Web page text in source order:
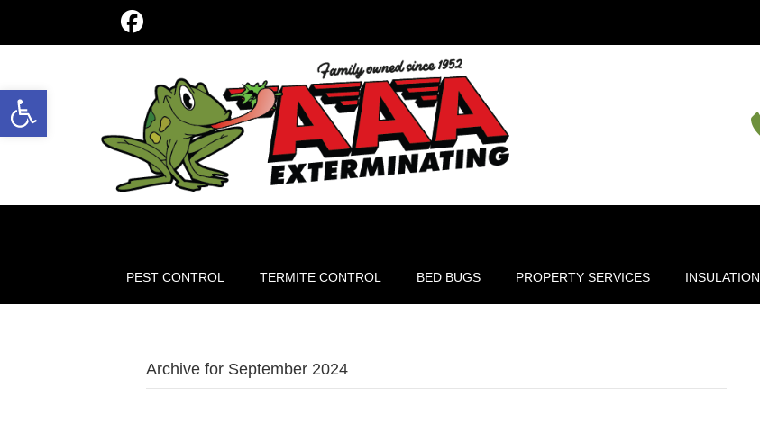
Open toolbar
PEST CONTROL TERMITE CONTROL BED BUGS PROPERTY SERVICES INSULATION
Archive for September 2024